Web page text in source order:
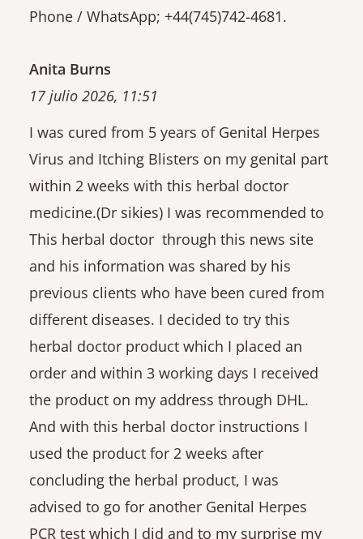
Phone / WhatsApp; +44(745)742-4681.
Anita Burns
17 julio 2026, 11:51
I was cured from 5 years of Genital Herpes
Virus and Itching Blisters on my genital part
within 2 weeks with this herbal doctor
medicine.(Dr sikies) I was recommended to
This herbal doctor through this news site
and his information was shared by his
previous clients who have been cured from
different diseases. I decided to try this
herbal doctor product which I placed an
order and within 3 working days I received
the product on my address through DHL.
And with this herbal doctor instructions I
used the product for 2 weeks after
concluding the herbal product, I was
advised to go for another Genital Herpes
PCR test which I did and to my surprise my